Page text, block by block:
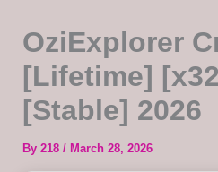
OziExplorer
[Lifetime]
[Stable] 2026
By 218 / March 28, 2026